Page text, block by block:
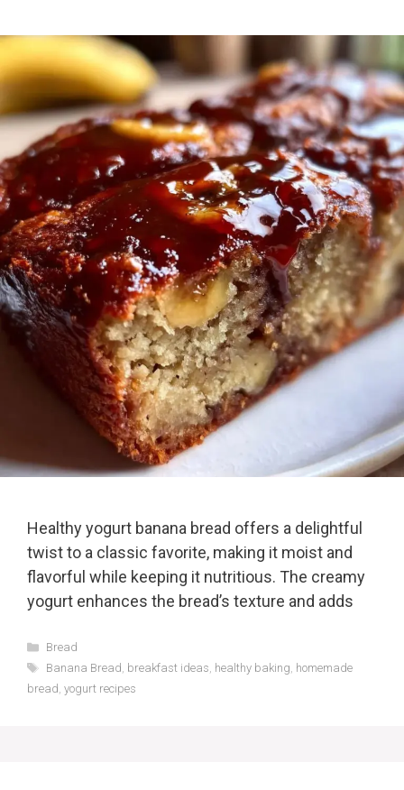
Healthy yogurt banana bread offers a delightful
twist to a classic favorite, making it moist and
flavorful while keeping it nutritious. The creamy
yogurt enhances the bread’s texture and adds
Categories
Bread
Tags
Banana Bread, breakfast ideas, healthy baking, homemade
bread, yogurt recipes